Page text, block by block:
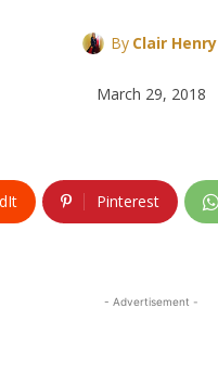
By Clair Henry
March 29, 2018
Pinterest
- Advertisement -